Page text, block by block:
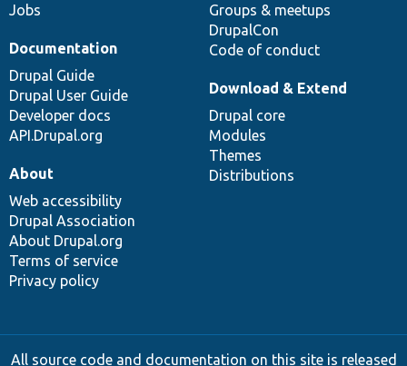
Jobs
Groups & meetups
DrupalCon
Code of conduct
Documentation
Drupal Guide
Drupal User Guide
Developer docs
API.Drupal.org
Download & Extend
Drupal core
Modules
Themes
Distributions
About
Web accessibility
Drupal Association
About Drupal.org
Terms of service
Privacy policy
All source code and documentation on this site is released